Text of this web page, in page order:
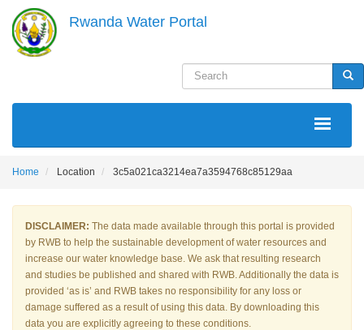
main
content
Rwanda Water Portal
Search
MAIN
Home Location 3c5a021ca3214ea7a3594768c85129aa
DISCLAIMER: The data made available through this portal is provided
by RWB to help the sustainable development of water resources and
increase our water knowledge base. We ask that resulting research
and studies be published and shared with RWB. Additionally the data is
provided ‘as is’ and RWB takes no responsibility for any loss or
damage suffered as a result of using this data. By downloading this
data you are explicitly agreeing to these conditions.